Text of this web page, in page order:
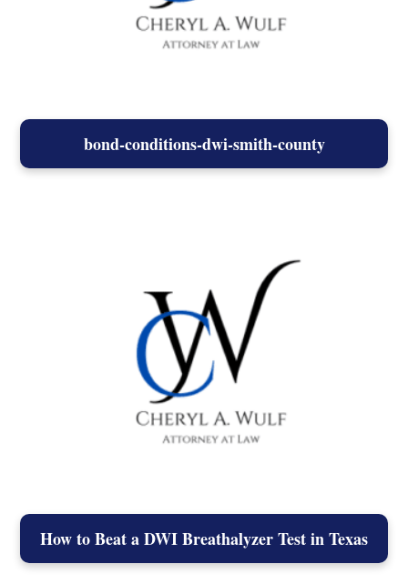
bond-conditions-dwi-smith-county
How to Beat a DWI Breathalyzer Test in Texas